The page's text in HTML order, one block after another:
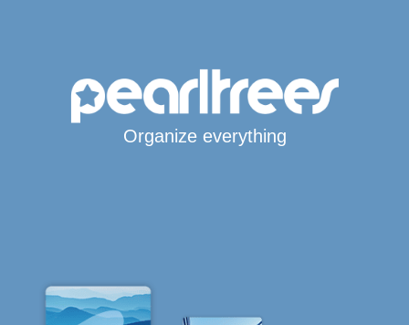
Organize everything